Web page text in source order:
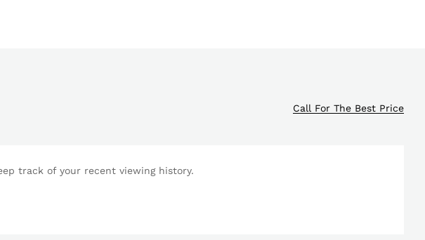
Call For The Best Price
track of your recent viewing history.